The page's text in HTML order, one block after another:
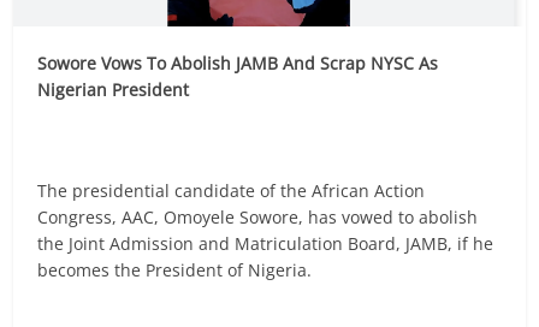
Sowore Vows To Abolish JAMB And Scrap NYSC As
Nigerian President
The presidential candidate of the African Action
Congress, AAC, Omoyele Sowore, has vowed to abolish
the Joint Admission and Matriculation Board, JAMB, if he
becomes the President of Nigeria.